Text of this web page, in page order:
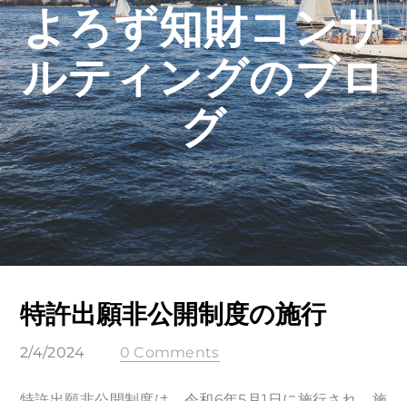
​よろず知財コンサ
ルティングのブロ
グ
特許出願非公開制度の施行
2/4/2024 0 Comments